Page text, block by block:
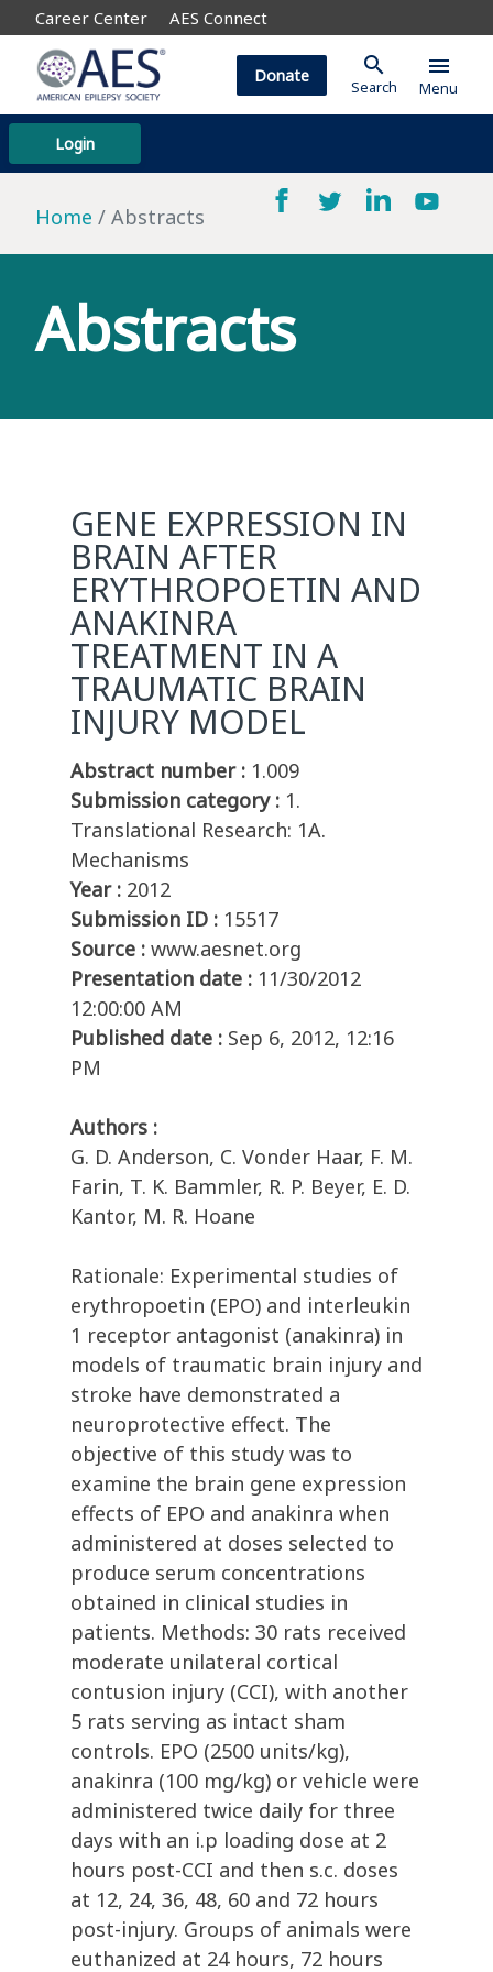
Career Center AES Connect
Login
Donate search
Search
menu
Menu
Home Abstracts
Abstracts
GENE EXPRESSION IN
BRAIN AFTER
ERYTHROPOETIN AND
ANAKINRA
TREATMENT IN A
TRAUMATIC BRAIN
INJURY MODEL
Abstract number : 1.009
Submission category : 1.
Translational Research: 1A.
Mechanisms
Year : 2012
Submission ID : 15517
Source : www.aesnet.org
Presentation date : 11/30/2012
12:00:00 AM
Published date : Sep 6, 2012, 12:16
PM
Authors :
G. D. Anderson, C. Vonder Haar, F. M.
Farin, T. K. Bammler, R. P. Beyer, E. D.
Kantor, M. R. Hoane
Rationale: Experimental studies of
erythropoetin (EPO) and interleukin
1 receptor antagonist (anakinra) in
models of traumatic brain injury and
stroke have demonstrated a
neuroprotective effect. The
objective of this study was to
examine the brain gene expression
effects of EPO and anakinra when
administered at doses selected to
produce serum concentrations
obtained in clinical studies in
patients. Methods: 30 rats received
moderate unilateral cortical
contusion injury (CCI), with another
5 rats serving as intact sham
controls. EPO (2500 units/kg),
anakinra (100 mg/kg) or vehicle were
administered twice daily for three
days with an i.p loading dose at 2
hours post-CCI and then s.c. doses
at 12, 24, 36, 48, 60 and 72 hours
post-injury. Groups of animals were
euthanized at 24 hours, 72 hours